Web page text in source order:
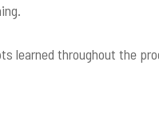
learned throughout the